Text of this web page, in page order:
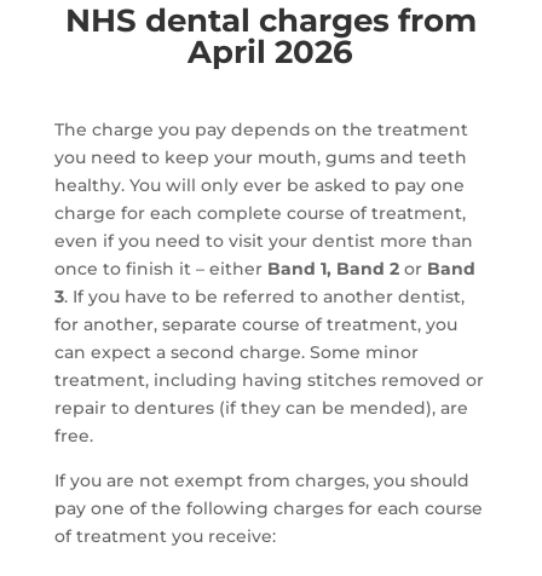
NHS dental charges from
April 2026
The charge you pay depends on the treatment
you need to keep your mouth, gums and teeth
healthy. You will only ever be asked to pay one
charge for each complete course of treatment,
even if you need to visit your dentist more than
once to finish it – either Band 1, Band 2or Band
3. If you have to be referred to another dentist,
for another, separate course of treatment, you
can expect a second charge. Some minor
treatment, including having stitches removed or
repair to dentures (if they can be mended), are
free.
If you are not exempt from charges, you should
pay one of the following charges for each course
of treatment you receive: